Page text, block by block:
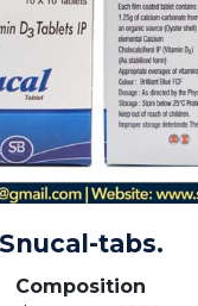
Snucal-tabs.
Composition